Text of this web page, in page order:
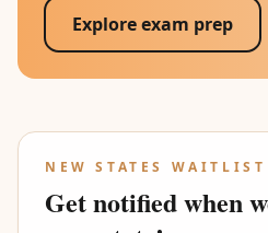
Explore exam prep
NEW STATES WAITLIST
Get notified when